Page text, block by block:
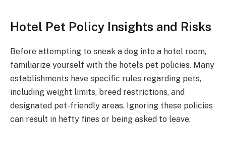
Hotel Pet Policy Insights and Risks
Before attempting to sneak a dog into a hotel room,
familiarize yourself with the hotel’s pet policies. Many
establishments have specific rules regarding pets,
including weight limits, breed restrictions, and
designated pet-friendly areas. Ignoring these policies
can result in hefty fines or being asked to leave.